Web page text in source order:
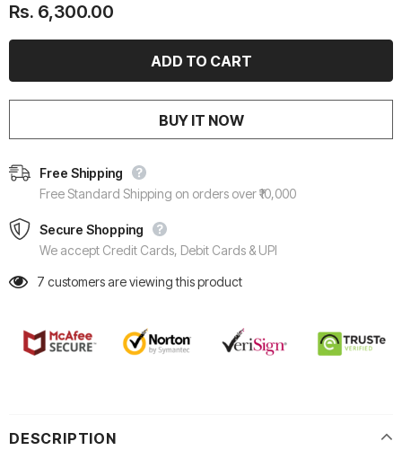
Rs. 6,300.00
BUY IT NOW
Free Shipping
Free Standard Shipping on orders over ₹10,000
Secure Shopping
We accept Credit Cards, Debit Cards & UPI
7 customers are viewing this product
DESCRIPTION